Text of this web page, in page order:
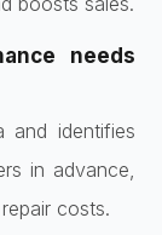
needs
and identifies
in advance,
costs.